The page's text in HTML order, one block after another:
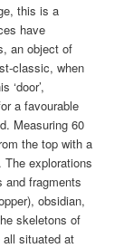
this is a
have
an object of
classic, when
‘door’,
a favourable
Measuring 60
the top with a
explorations
and fragments
obsidian,
skeletons of
all situated at